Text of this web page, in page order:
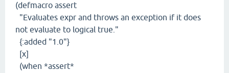
(defmacro assert
"Evaluates expr and throws an exception if it does
not evaluate to logical true."
{:added "1.0"}
[x]
(when *assert*